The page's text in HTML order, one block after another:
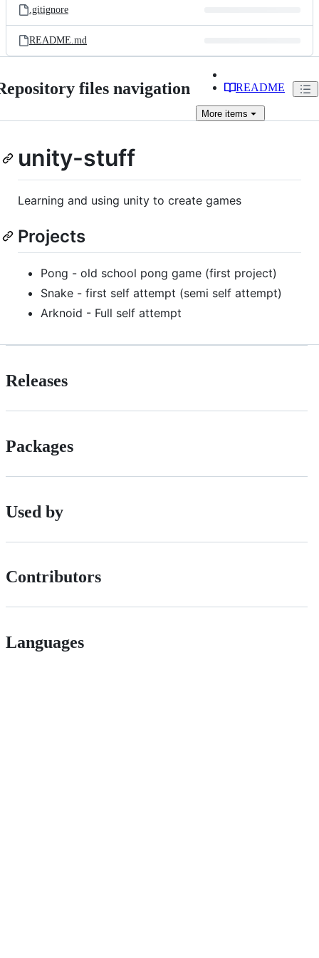
.gitignore
README.md
files navigation README
More items
unity-stuff
Learning and using unity to create games
Projects
Pong - old school pong game (first project)
Snake - first self attempt (semi self attempt)
Arknoid - Full self attempt
Releases
Packages
Used by
Contributors
Languages